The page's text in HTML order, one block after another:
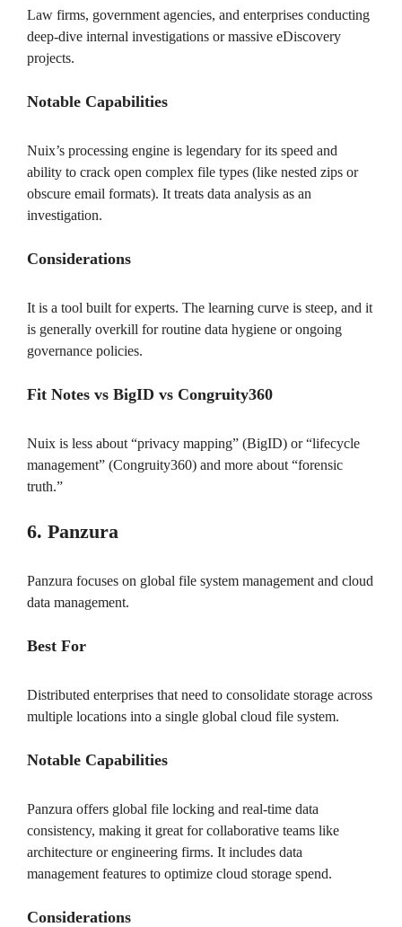
Law firms, government agencies, and enterprises conducting
deep-dive internal investigations or massive eDiscovery
projects.
Notable Capabilities
Nuix’s processing engine is legendary for its speed and
ability to crack open complex file types (like nested zips or
obscure email formats). It treats data analysis as an
investigation.
Considerations
It is a tool built for experts. The learning curve is steep, and it
is generally overkill for routine data hygiene or ongoing
governance policies.
Fit Notes vs BigID vs Congruity360
Nuix is less about “privacy mapping” (BigID) or “lifecycle
management” (Congruity360) and more about “forensic
truth.”
6. Panzura
Panzura focuses on global file system management and cloud
data management.
Best For
Distributed enterprises that need to consolidate storage across
multiple locations into a single global cloud file system.
Notable Capabilities
Panzura offers global file locking and real-time data
consistency, making it great for collaborative teams like
architecture or engineering firms. It includes data
management features to optimize cloud storage spend.
Considerations